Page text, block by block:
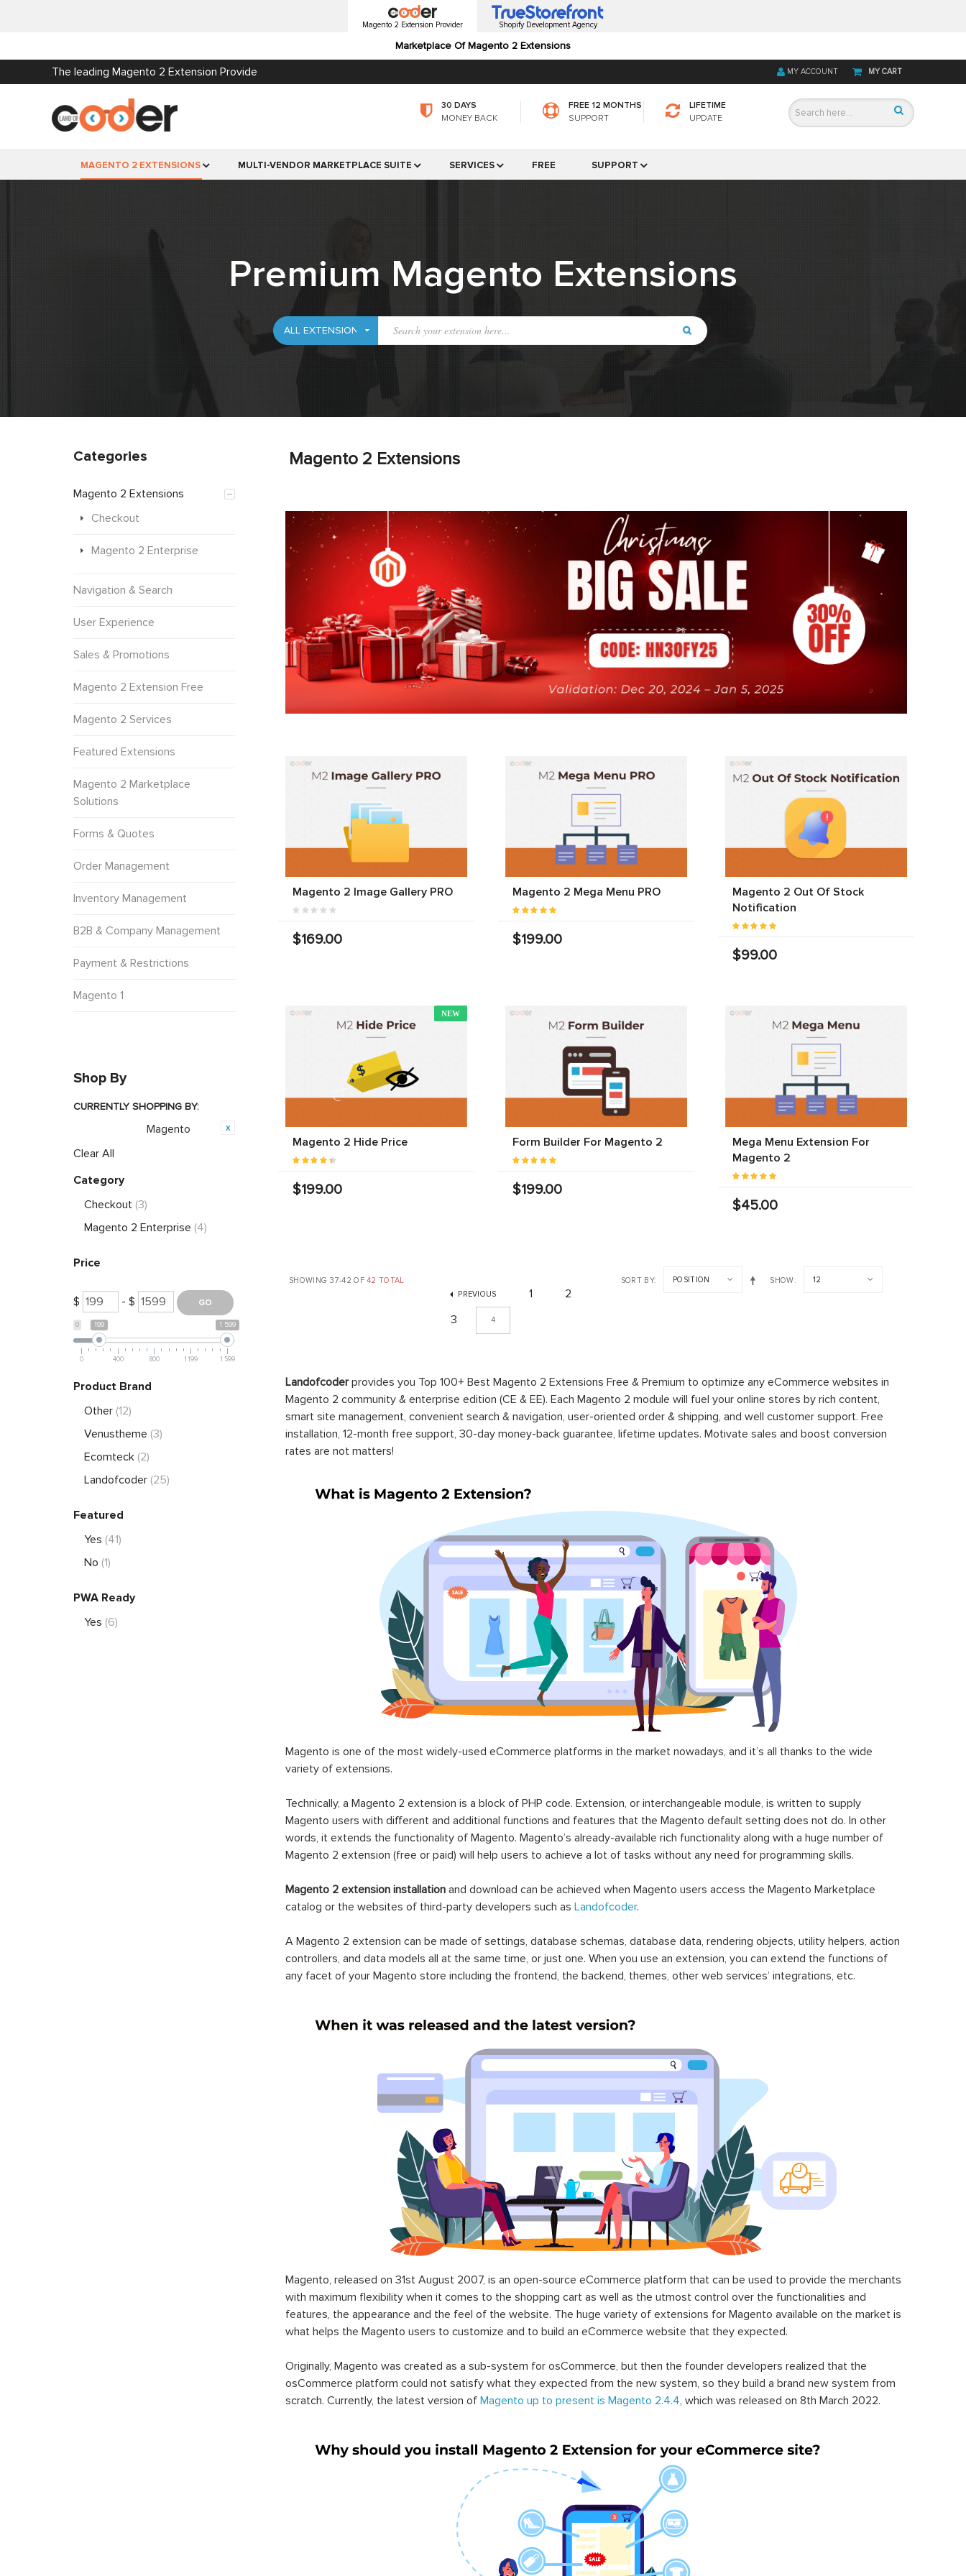
Magento 2 Extension Provider
Marketplace Of Magento 2 Extensions
Shopify Development Agency
The leading Magento 2 Extension Provide MY CART
MY ACCOUNT
30 DAYS
MONEY BACK
FREE 12 MONTHS
SUPPORT
LIFETIME
UPDATE
MAGENTO 2 EXTENSIONS MULTI-VENDOR MARKETPLACE SUITE SERVICES FREE SUPPORT
Premium Magento Extensions
Magento 2 Extensions
Magento 2 Image Gallery PRO
$169.00
Magento 2 Mega Menu PRO
$199.00
Magento 2 Out Of Stock
Notification
$99.00
NEW
Magento 2 Hide Price
$199.00
Form Builder For Magento 2
$199.00
Mega Menu Extension For
Magento 2
$45.00
SHOWING 37-42 OF42 TOTAL SORT BY POSITION SHOW
12
PREVIOUS
1
2
3
4
Landofcoderprovides you Top 100+ Best Magento 2 Extensions Free & Premium to optimize any eCommerce websites in
Magento 2 community & enterprise edition (CE & EE). Each Magento 2 module will fuel your online stores by rich content,
smart site management, convenient search & navigation, user-oriented order & shipping, and well customer support. Free
installation, 12-month free support, 30-day money-back guarantee, lifetime updates. Motivate sales and boost conversion
rates are not matters!
Magento is one of the most widely-used eCommerce platforms in the market nowadays, and it’s all thanks to the wide
variety of extensions.
Technically, a Magento 2 extension is a block of PHP code. Extension, or interchangeable module, is written to supply
Magento users with different and additional functions and features that the Magento default setting does not do. In other
words, it extends the functionality of Magento. Magento’s already-available rich functionality along with a huge number of
Magento 2 extension (free or paid) will help users to achieve a lot of tasks without any need for programming skills.
Magento 2 extension installation and download can be achieved when Magento users access the Magento Marketplace
catalog or the websites of third-party developers such as Landofcoder.
A Magento 2 extension can be made of settings, database schemas, database data, rendering objects, utility helpers, action
controllers, and data models all at the same time, or just one. When you use an extension, you can extend the functions of
any facet of your Magento store including the frontend, the backend, themes, other web services’ integrations, etc.
Magento, released on 31st August 2007, is an open-source eCommerce platform that can be used to provide the merchants
with maximum flexibility when it comes to the shopping cart as well as the utmost control over the functionalities and
features, the appearance and the feel of the website. The huge variety of extensions for Magento available on the market is
what helps the Magento users to customize and to build an eCommerce website that they expected.
Originally, Magento was created as a sub-system for osCommerce, but then the founder developers realized that the
osCommerce platform could not satisfy what they expected from the new system, so they build a brand new system from
scratch. Currently, the latest version of Magento up to present is Magento 2.4.4, which was released on 8th March 2022.
Categories
Magento 2 Extensions
Checkout
Magento 2 Enterprise
Navigation & Search
User Experience
Sales & Promotions
Magento 2 Extension Free
Magento 2 Services
Featured Extensions
Magento 2 Marketplace
Solutions
Forms & Quotes
Order Management
Inventory Management
B2B & Company Management
Payment & Restrictions
Magento 1
Shop By
CURRENTLY SHOPPING BY:
Magento
Clear All
Category
Checkout (3)
Magento 2 Enterprise (4)
Price
$ - $
0 199 1 599
0 400 800 1 199 1 599
Product Brand
Other (12)
Venustheme (3)
Ecomteck (2)
Landofcoder (25)
Featured
Yes (41)
No (1)
PWA Ready
Yes (6)